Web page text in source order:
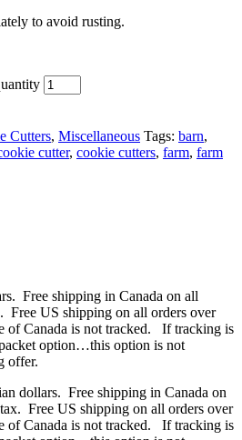
to avoid rusting.
Cutters, Miscellaneous Tags: barn,
cutter, cookie cutters, farm, farm
Free shipping in Canada on all
Free US shipping on all orders over
of Canada is not tracked. If tracking is
option…this option is not
offer.
dollars. Free shipping in Canada on
Free US shipping on all orders over
of Canada is not tracked. If tracking is